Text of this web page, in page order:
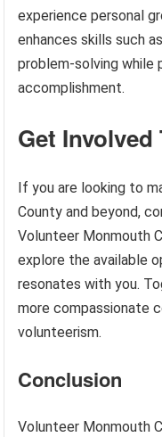
experience personal
enhances skills such
problem-solving while
accomplishment.
Get Involved
If you are looking to
County and beyond,
Volunteer Monmouth
explore the available
resonates with you.
more compassionate
volunteerism.
Conclusion
Volunteer Monmouth